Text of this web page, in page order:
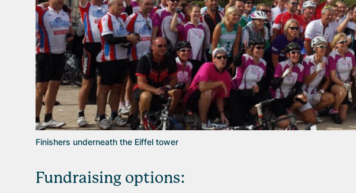
Finishers underneath the Eiffel tower
Fundraising options: